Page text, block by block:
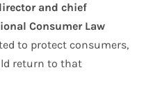
and chief
Consumer Law
to protect consumers,
return to that